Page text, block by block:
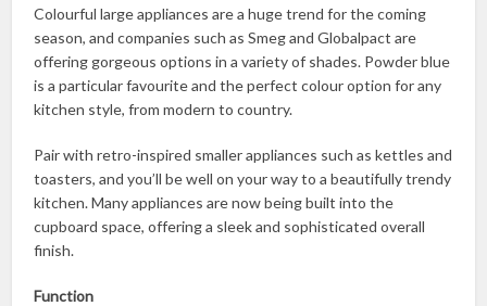
Colourful large appliances are a huge trend for the coming
season, and companies such as Smeg and Globalpact are
offering gorgeous options in a variety of shades. Powder blue
is a particular favourite and the perfect colour option for any
kitchen style, from modern to country.
Pair with retro-inspired smaller appliances such as kettles and
toasters, and you’ll be well on your way to a beautifully trendy
kitchen. Many appliances are now being built into the
cupboard space, offering a sleek and sophisticated overall
finish.
Function